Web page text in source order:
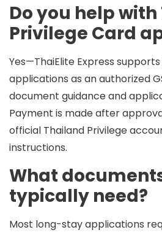
Do you help
Privilege Card
Yes—ThaiElite Express
applications as an authorized
document guidance and
Payment is madeafter
official Thailand Privilege
instructions.
What
typically need?
Most long-stay applications